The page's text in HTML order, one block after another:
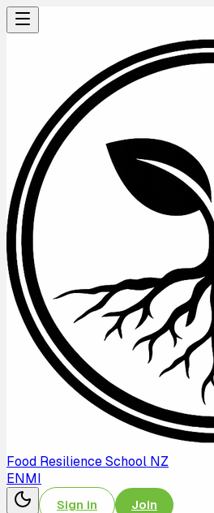
Food Resilience School NZ
ENMI
Sign in Join